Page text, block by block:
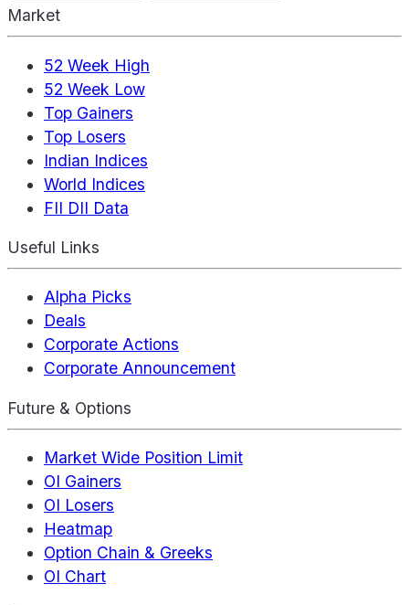
Market
52 Week High
52 Week Low
Top Gainers
Top Losers
Indian Indices
World Indices
FII DII Data
Useful Links
Alpha Picks
Deals
Corporate Actions
Corporate Announcement
Future & Options
Market Wide Position Limit
OI Gainers
OI Losers
Heatmap
Option Chain & Greeks
OI Chart